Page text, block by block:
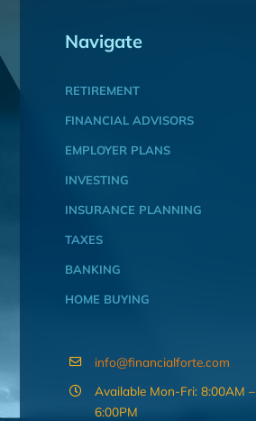
Navigate
RETIREMENT
FINANCIAL ADVISORS
EMPLOYER PLANS
INVESTING
INSURANCE PLANNING
TAXES
BANKING
HOME BUYING
info@financialforte.com
Available Mon-Fri: 8:00AM –
6:00PM